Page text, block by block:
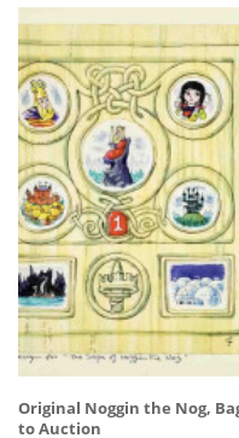
Original Noggin the Nog,
to Auction